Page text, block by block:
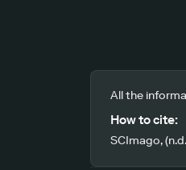
All the
How to cite:
SCImago,